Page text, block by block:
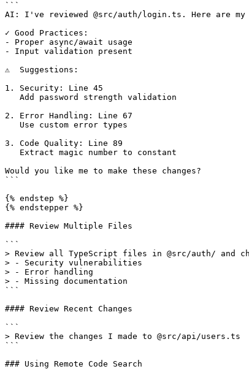
```
AI: I've reviewed @src/auth/login.ts. Here are
✓ Good Practices:
- Proper async/await usage
- Input validation present
⚠️  Suggestions:
1. Security: Line 45
2. Error Handling: Line 67
3. Code Quality: Line 89
Would you like me to make these changes?
```
{% endstep %}
{% endstepper %}
#### Review Multiple Files
```
> Review all TypeScript files in @src/auth/ and
> - Security vulnerabilities
> - Error handling
> - Missing documentation
```
#### Review Recent Changes
```
> Review the changes I made to @src/api/users.ts
```
### Using Remote Code Search